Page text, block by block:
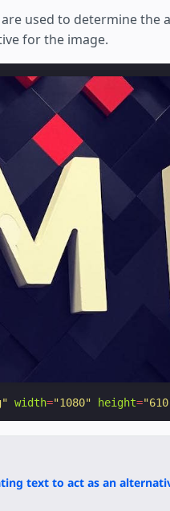
used to determine the
for the image.
width="1080" height=
text to act as an